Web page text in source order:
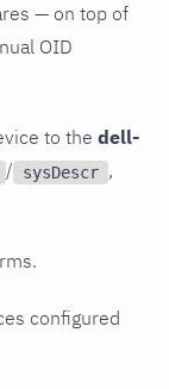
— on top of
OID
to the dell-
/ sysDescr ,
configured